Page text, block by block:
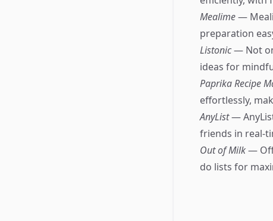
Mealime—
preparation
Listonic— Not
ideas for
Paprika Recipe
effortlessly,
AnyList—
friends in real-
Out of Milk—
do lists for